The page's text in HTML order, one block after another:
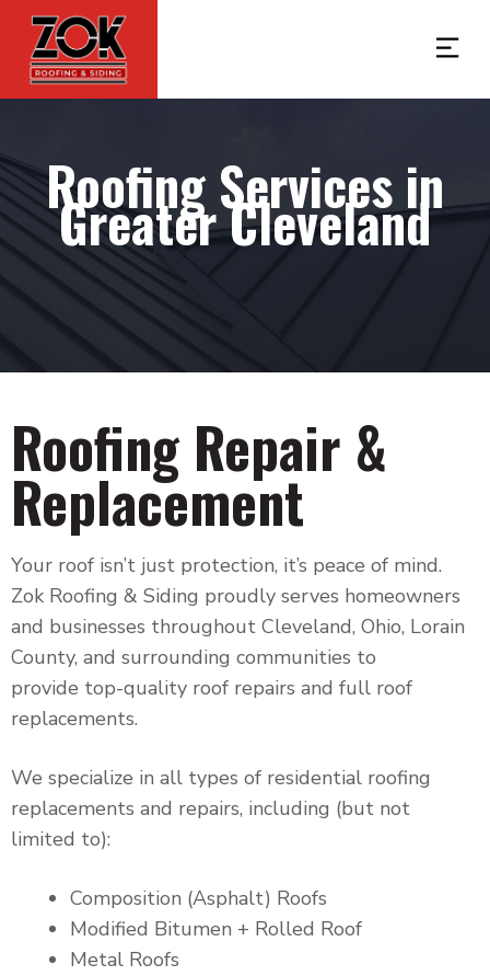
Roofing Services in
Greater Cleveland
Roofing Repair &
Replacement
Your roof isn’t just protection, it’s peace of mind.
Zok Roofing & Siding proudly serves homeowners
and businesses throughout Cleveland, Ohio, Lorain
County, and surrounding communities to
provide top-quality roof repairs and full roof
replacements.
We specialize in all types of residential roofing
replacements and repairs, including (but not
limited to):
Composition (Asphalt) Roofs
Modified Bitumen + Rolled Roof
Metal Roofs